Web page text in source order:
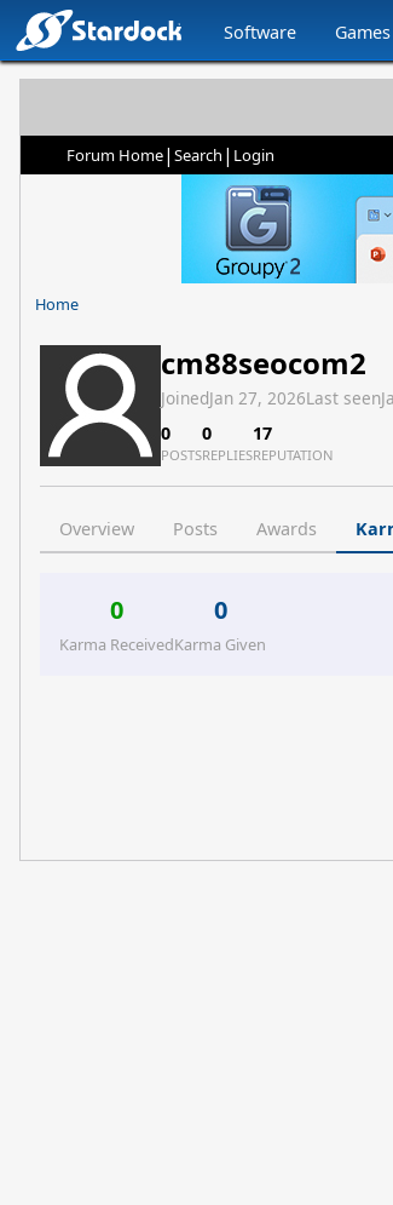
Software Games
Forum Home| Search | Login
Home
cm88seocom2
JoinedJan 27, 2026Last seen
0
POSTS
0
REPLIES
17
REPUTATION
Overview Posts Awards
0
Karma Received
0
Karma Given